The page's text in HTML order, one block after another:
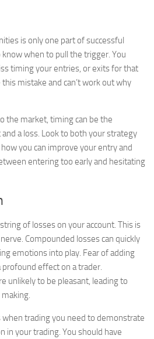
is only one part of successful
when to pull the trigger. You
timing your entries, or exits for that
mistake and can’t work out why
the market, timing can be the
a loss. Look to both your strategy
you can improve your entry and
entering too early and hesitating
of losses on your account. This is
Compounded losses can quickly
emotions into play. Fear of adding
effect on a trader.
unlikely to be pleasant, leading to
when trading you need to demonstrate
in your trading. You should have